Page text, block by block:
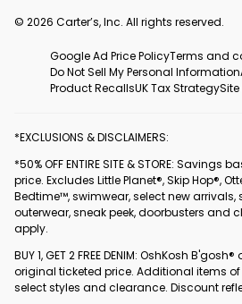
© 2026 Carter’s, Inc. All rights reserved.
Google Ad Price PolicyTerms and
Do Not Sell My Personal Information
Product RecallsUK Tax Strategy
*EXCLUSIONS & DISCLAIMERS:
*50% OFF ENTIRE SITE & STORE:
price. Excludes Little Planet®, Skip Hop®,
Bedtime™, swimwear, select new arrivals,
outerwear, sneak peek, doorbusters and
apply.
BUY 1, GET 2 FREE DENIM: OshKosh
original ticketed price. Additional items
select styles and clearance. Discount